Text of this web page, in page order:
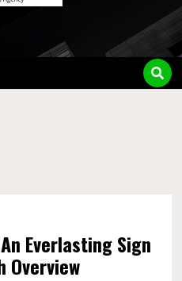
Everlasting Sign
Overview